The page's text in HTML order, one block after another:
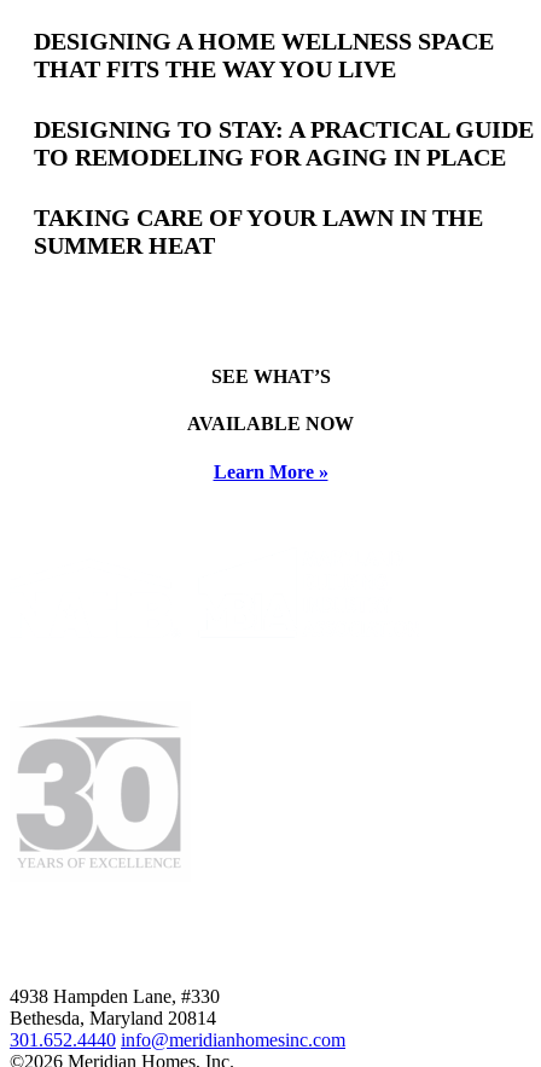
Latest
Posts
DESIGNING A HOME WELLNESS SPACE
THAT FITS THE WAY YOU LIVE
DESIGNING TO STAY: A PRACTICAL GUIDE
TO REMODELING FOR AGING IN PLACE
TAKING CARE OF YOUR LAWN IN THE
SUMMER HEAT
SEE WHAT’S
AVAILABLE NOW
Learn More »
4938 Hampden Lane, #330
Bethesda, Maryland 20814
301.652.4440 info@meridianhomesinc.com
©2026 Meridian Homes, Inc.